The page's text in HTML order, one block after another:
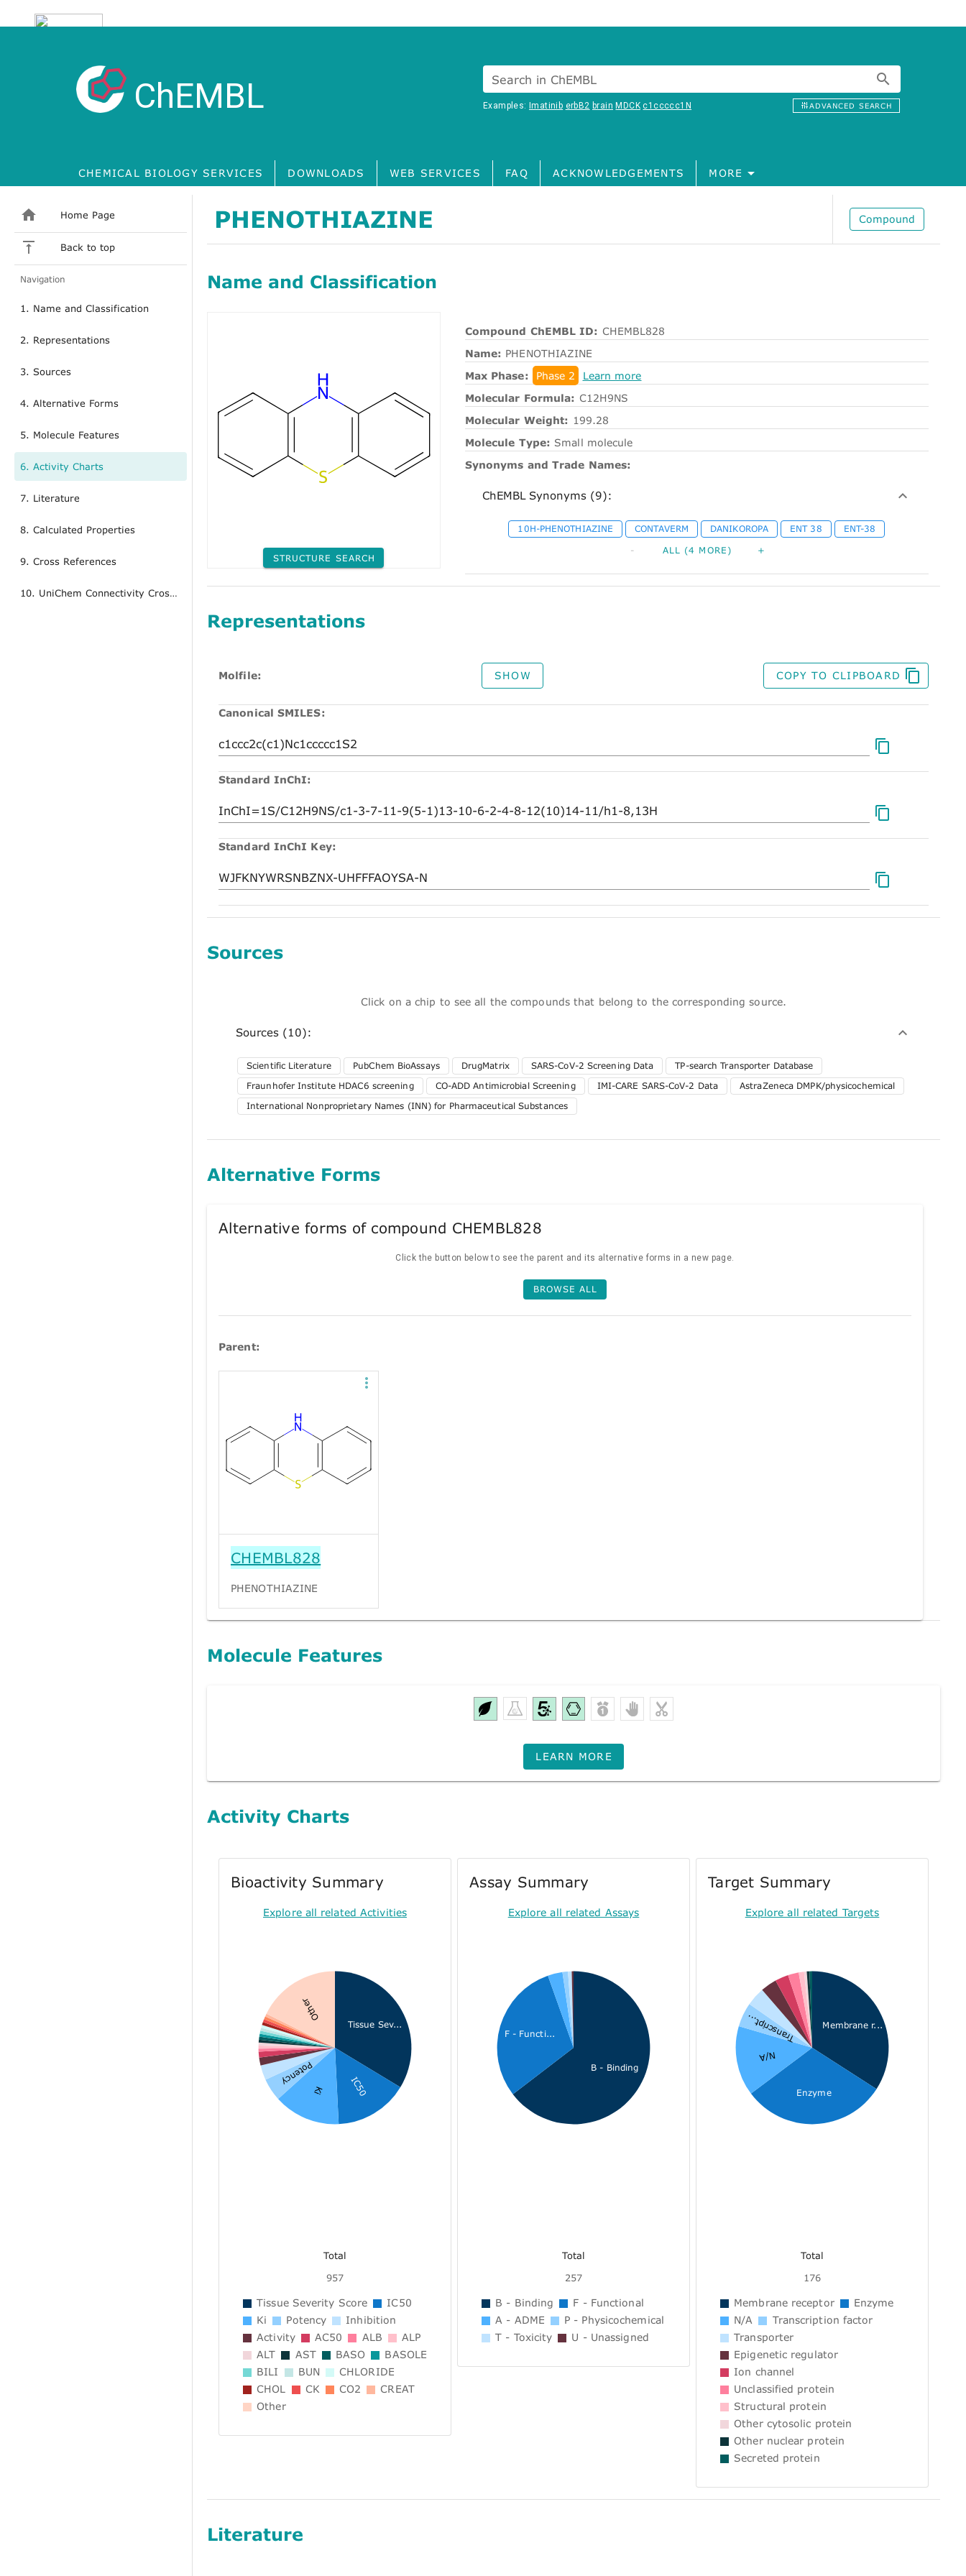
ChEMBL Search in ChEMBL
Examples:Imatinib erbB2 brain MDCK c1ccccc1N ADVANCED SEARCH
CHEMICAL BIOLOGY SERVICES DOWNLOADS WEB SERVICES FAQ ACKNOWLEDGEMENTS MORE
Home Page
Back to top
Navigation
1. Name and Classification
2. Representations
3. Sources
4. Alternative Forms
5. Molecule Features
6. Activity Charts
7. Literature
8. Calculated Properties
9. Cross References
10. UniChem Connectivity Cross References
PHENOTHIAZINE Compound
Name and Classification
STRUCTURE SEARCH
Compound ChEMBL ID: CHEMBL828
Name: PHENOTHIAZINE
Max Phase:
Phase 2
Learn more
Molecular Formula: C12H9NS
Molecular Weight: 199.28
Molecule Type: Small molecule
Synonyms and Trade Names:
ChEMBL Synonyms (9):
10H-PHENOTHIAZINE CONTAVERM DANIKOROPA ENT 38 ENT-38
- ALL (4 MORE) +
Representations
Molfile: SHOW COPY TO CLIPBOARD
Canonical SMILES:
Standard InChI:
Standard InChI Key:
Sources
Click on a chip to see all the compounds that belong to the corresponding source.
Sources (10):
Scientific Literature PubChem BioAssays DrugMatrix SARS-CoV-2 Screening Data
TP-search Transporter Database
Fraunhofer Institute HDAC6 screening
CO-ADD Antimicrobial Screening IMI-CARE SARS-CoV-2 Data
AstraZeneca DMPK/physicochemical
International Nonproprietary Names (INN) for Pharmaceutical Substances
Alternative Forms
Alternative forms of compound CHEMBL828
Click the button below to see the parent and its alternative forms in a new page.
BROWSE ALL
Parent:
CHEMBL828
PHENOTHIAZINE
Molecule Features
LEARN MORE
Activity Charts
Bioactivity Summary
Explore all related Activities
Tissue Sev...
IC50
Ki
Potency
Other
Total
957
Tissue Severity Score
IC50
Ki
Potency
Inhibition
Activity
AC50 ALB
ALP
ALT
AST BASO
BASOLE
BILI
BUN
CHLORIDE
CHOL
CK CO2
CREAT
Other
Assay Summary
Explore all related Assays
B - Binding
F - Functi...
Total
257
B - Binding
F - Functional
A - ADME
P - Physicochemical
T - Toxicity
U - Unassigned
Target Summary
Explore all related Targets
Membrane r...
Enzyme
N/A
Transcript...
Total
176
Membrane receptor
Enzyme
N/A
Transcription factor
Transporter
Epigenetic regulator
Ion channel
Unclassified protein
Structural protein
Other cytosolic protein
Other nuclear protein
Secreted protein
Literature